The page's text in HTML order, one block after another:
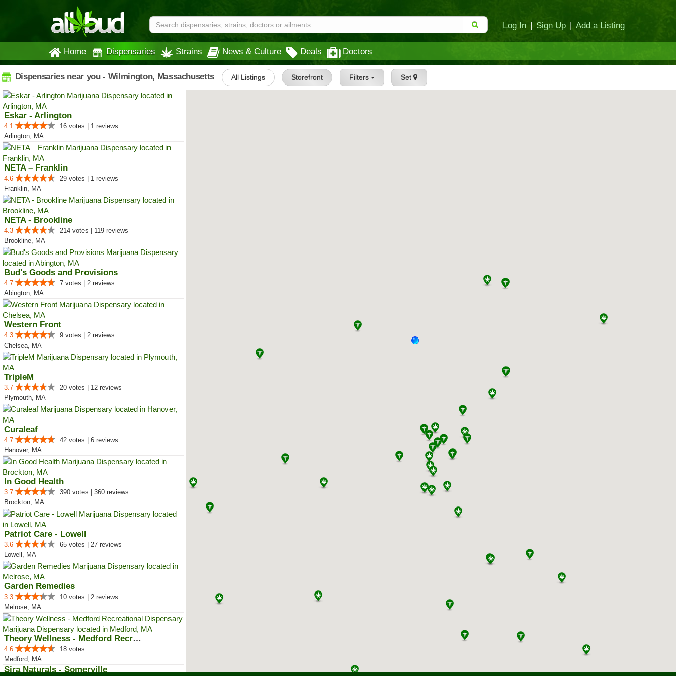
Log In | Sign Up | Add a Listing
Home Dispensaries Strains News & Culture Deals Doctors
Dispensaries near you - Wilmington, Massachusetts All Listings Storefront Filters Set
Eskar - Arlington
4.1
16 votes | 1 reviews
Arlington, MA
NETA – Franklin
4.6
29 votes | 1 reviews
Franklin, MA
NETA - Brookline
4.3
214 votes | 119 reviews
Brookline, MA
Bud's Goods and Provisions
4.7
7 votes | 2 reviews
Abington, MA
Western Front
4.3
9 votes | 2 reviews
Chelsea, MA
TripleM
3.7
20 votes | 12 reviews
Plymouth, MA
Curaleaf
4.7
42 votes | 6 reviews
Hanover, MA
In Good Health
3.7
390 votes | 360 reviews
Brockton, MA
Patriot Care - Lowell
3.6
65 votes | 27 reviews
Lowell, MA
Garden Remedies
3.3
10 votes | 2 reviews
Melrose, MA
Theory Wellness - Medford Recrea...
4.6
18 votes
Medford, MA
Sira Naturals - Somerville